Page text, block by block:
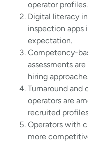
operator profiles.
Digital literacy
inspection apps
expectation.
Competency-
assessments
hiring
Turnaround and
operators are
recruited
Operators with
more